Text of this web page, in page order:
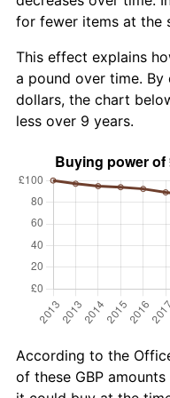
for fewer items at the
This effect explains
a pound over time. By
dollars, the chart
less over 9 years.
According to the
of these GBP